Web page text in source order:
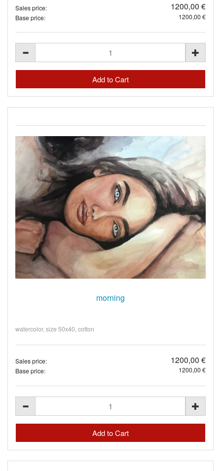
Sales price: 1200,00 €
Base price: 1200,00 €
morning
watercolor, size 50x40, cotton
Sales price: 1200,00 €
Base price: 1200,00 €